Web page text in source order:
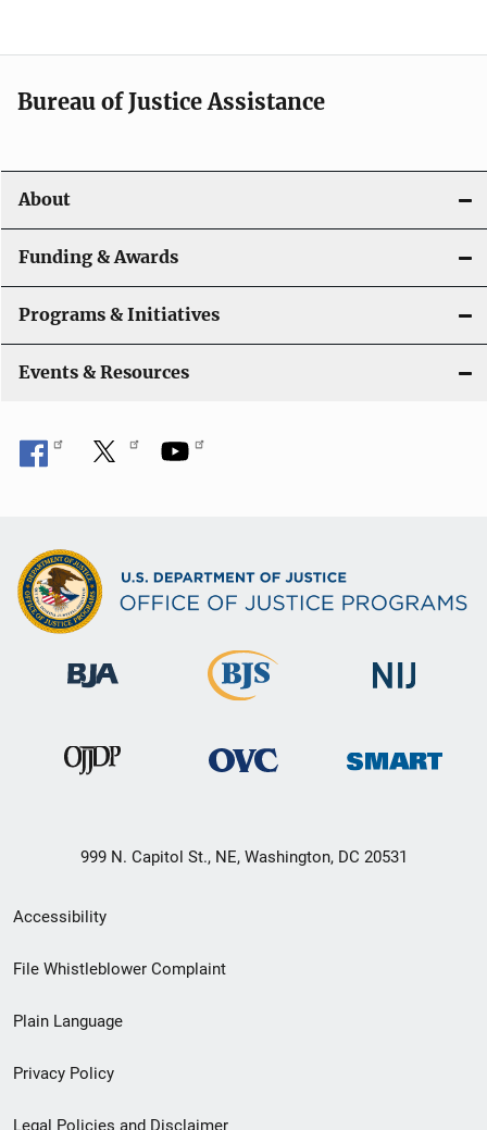
a
t
o
n
Bureau of Justice Assistance
About
Funding & Awards
Programs & Initiatives
Events & Resources
999 N. Capitol St., NE, Washington, DC 20531
Secondary
Footer
menu
Accessibility
File Whistleblower Complaint
Plain Language
Privacy Policy
Legal Policies and Disclaimer